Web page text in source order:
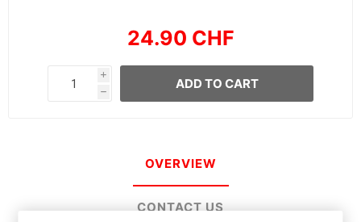
24.90 CHF
i
h
ADD TO CART
OVERVIEW
CONTACT US